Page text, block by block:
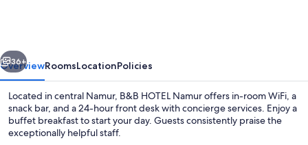
Next
36+
OverviewRoomsLocationPolicies
Located in central Namur, B&B HOTEL Namur offers in-room WiFi, a
snack bar, and a 24-hour front desk with concierge services. Enjoy a
buffet breakfast to start your day. Guests consistently praise the
exceptionally helpful staff.